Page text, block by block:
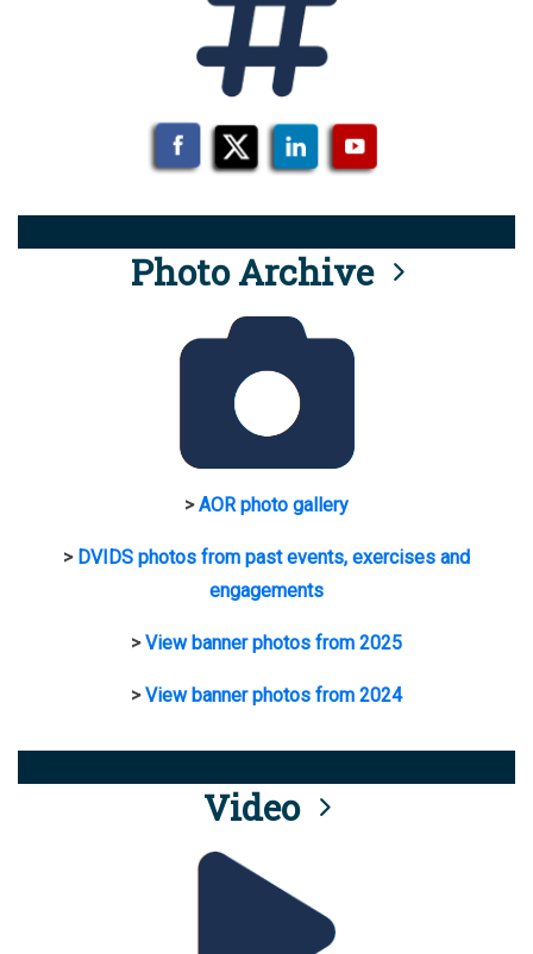
Photo Archive
>AOR photo gallery
> DVIDS photos from past events, exercises and
engagements
>View banner photos from 2025
>View banner photos from 2024
Video